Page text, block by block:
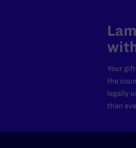
Your
the
legally
than